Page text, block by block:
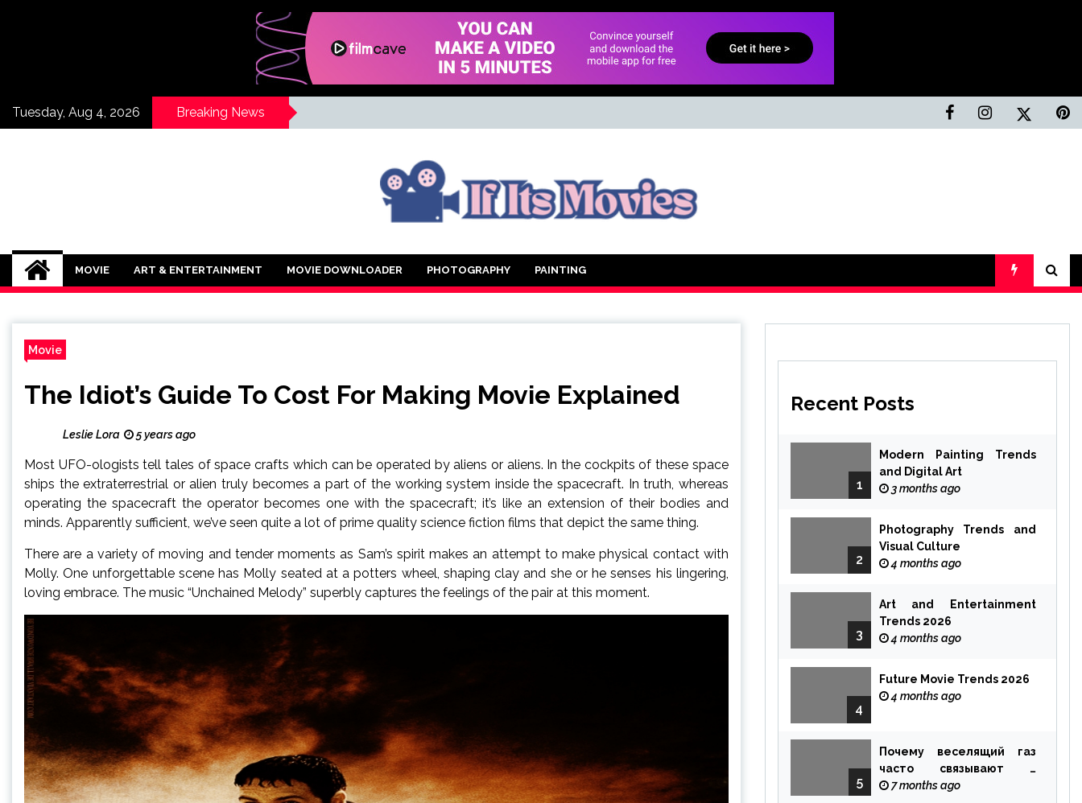
Tuesday, Aug 4, 2026 Breaking News
If Its Movies
There is Nothing Like Watching a Good Movie
MOVIE ART & ENTERTAINMENT MOVIE DOWNLOADER PHOTOGRAPHY PAINTING
Movie
The Idiot’s Guide To Cost For Making Movie Explained
Leslie Lora 5 years ago
Most UFO-ologists tell tales of space crafts which can be operated by aliens or aliens. In the cockpits of these space
ships the extraterrestrial or alien truly becomes a part of the working system inside the spacecraft. In truth, whereas
operating the spacecraft the operator becomes one with the spacecraft; it’s like an extension of their bodies and
minds. Apparently sufficient, we’ve seen quite a lot of prime quality science fiction films that depict the same thing.
There are a variety of moving and tender moments as Sam’s spirit makes an attempt to make physical contact with
Molly. One unforgettable scene has Molly seated at a potters wheel, shaping clay and she or he senses his lingering,
loving embrace. The music “Unchained Melody” superbly captures the feelings of the pair at this moment.
Recent Posts
1
Modern Painting Trends
and Digital Art
3 months ago
2
Photography Trends and
Visual Culture
4 months ago
3
Art and Entertainment
Trends 2026
4 months ago
4
Future Movie Trends 2026
4 months ago
5
Почему веселящий газ
часто связывают с
ощущением чуда
7 months ago